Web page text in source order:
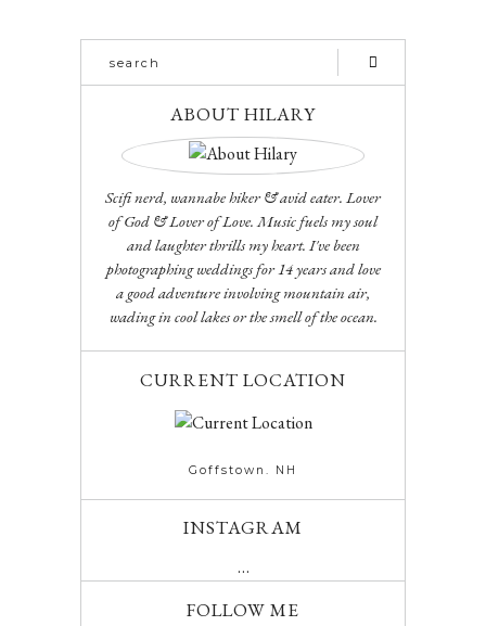
ABOUT HILARY
Scifi nerd, wannabe hiker & avid eater. Lover
of God & Lover of Love. Music fuels my soul
and laughter thrills my heart. I've been
photographing weddings for 14 years and love
a good adventure involving mountain air,
wading in cool lakes or the smell of the ocean.
CURRENT LOCATION
Goffstown. NH
INSTAGRAM
…
FOLLOW ME